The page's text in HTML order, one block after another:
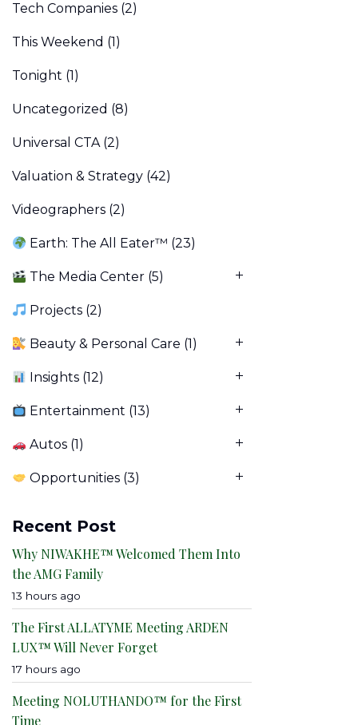
Tech Companies (2)
This Weekend (1)
Tonight (1)
Uncategorized (8)
Universal CTA(2)
Valuation & Strategy (42)
Videographers (2)
Earth: The All Eater™ (23)
The Media Center (5)
Projects (2)
Beauty & Personal Care (1)
Insights (12)
Entertainment (13)
Autos (1)
Opportunities (3)
Recent Post
Why NIWAKHE™ Welcomed Them Into
the AMG Family
13 hours ago
The First ALLATYME Meeting ARDEN
LUX™ Will Never Forget
17 hours ago
Meeting NOLUTHANDO™ for the First
Time